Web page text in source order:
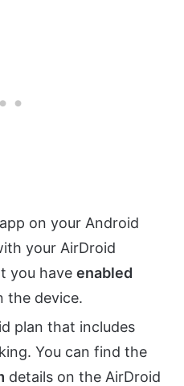
app on your Android
your AirDroid
you have enabled
the device.
plan that includes
You can find the
details on the AirDroid